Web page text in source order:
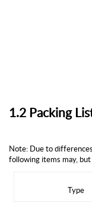
1.2 Packing
Note: Due to
following items may,
Type